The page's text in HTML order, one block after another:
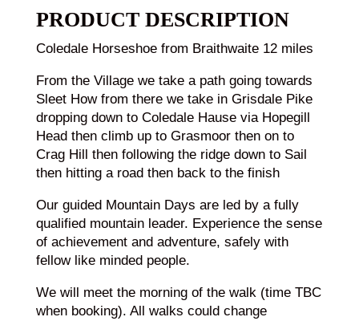
PRODUCT DESCRIPTION
Coledale Horseshoe from Braithwaite 12 miles
From the Village we take a path going towards
Sleet How from there we take in Grisdale Pike
dropping down to Coledale Hause via Hopegill
Head then climb up to Grasmoor then on to
Crag Hill then following the ridge down to Sail
then hitting a road then back to the finish
Our guided Mountain Days are led by a fully
qualified mountain leader. Experience the sense
of achievement and adventure, safely with
fellow like minded people.
We will meet the morning of the walk (time TBC
when booking). All walks could change